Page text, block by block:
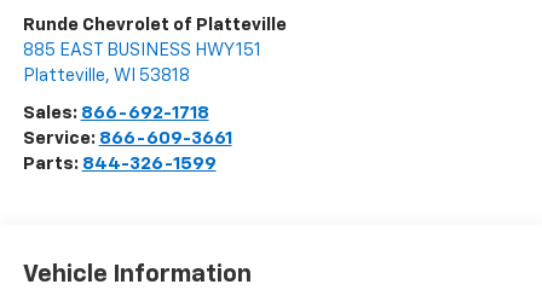
Runde Chevrolet of Platteville
885 EAST BUSINESS HWY 151
Platteville, WI 53818
Sales: 866-692-1718
Service: 866-609-3661
Parts: 844-326-1599
Vehicle Information